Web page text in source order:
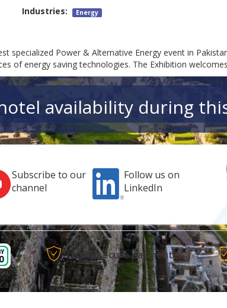
Industries:
Energy
specialized Power & Alternative Energy event in
of energy saving technologies. The Exhibition
availability during
Subscribe to our
channel
Follow us on
LinkedIn
100% secure payments